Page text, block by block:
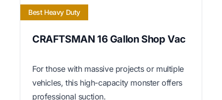
Best Heavy Duty
CRAFTSMAN 16 Gallon Shop Vac
For those with massive projects or multiple
vehicles, this high-capacity monster offers
professional suction.